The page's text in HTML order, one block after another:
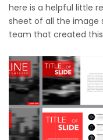
here is a helpful little
sheet of all the image
team that created